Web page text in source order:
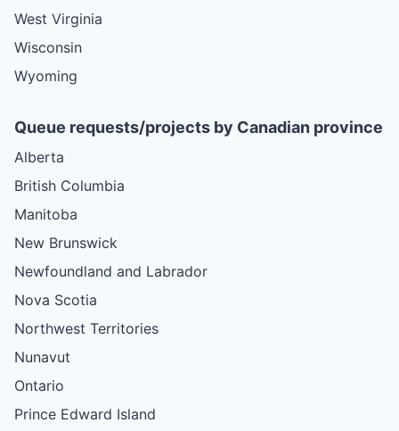
West Virginia
Wisconsin
Wyoming
Queue requests/projects by Canadian province
Alberta
British Columbia
Manitoba
New Brunswick
Newfoundland and Labrador
Nova Scotia
Northwest Territories
Nunavut
Ontario
Prince Edward Island